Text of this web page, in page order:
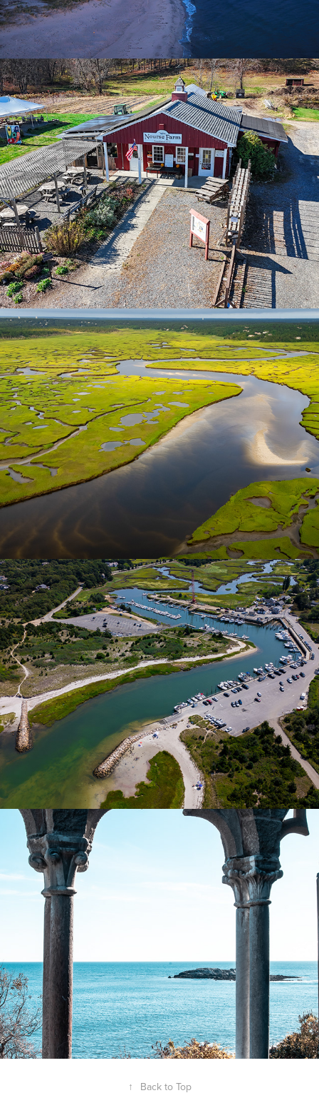
Nourse Farm | Westborough, MA
2025
Chapin Beach | Cape Cod
2025
Rock Harbor | Cape Cod
2025
Gloucester Harbor | Gloucester MA
2025
↑ Back to Top